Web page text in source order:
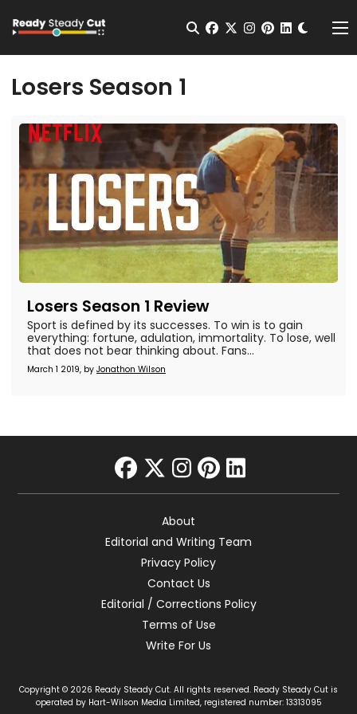
Open Search
facebook
twitterinstagram
pinterest
Losers Season 1
Losers Season 1 Review
March 1 2019, by Jonathon Wilson
Sport is defined by its successes. To win is to gain
everything: fortune, adulation, immortality. To lose, well
that does not bear thinking about. Fans...
facebook
twitter
instagram
pinterest
linkedin
About
Editorial and Writing Team
Privacy Policy
Contact Us
Editorial / Corrections Policy
Terms of Use
Write For Us
Copyright © 2026 Ready Steady Cut. All rights reserved. Ready Steady Cut is
operated by Hart-Wilson Media Limited, registered number: 13313095